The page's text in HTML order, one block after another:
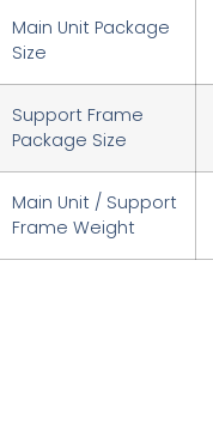
Main Unit Package
Size
Support Frame
Package Size
Main Unit / Support
Frame Weight